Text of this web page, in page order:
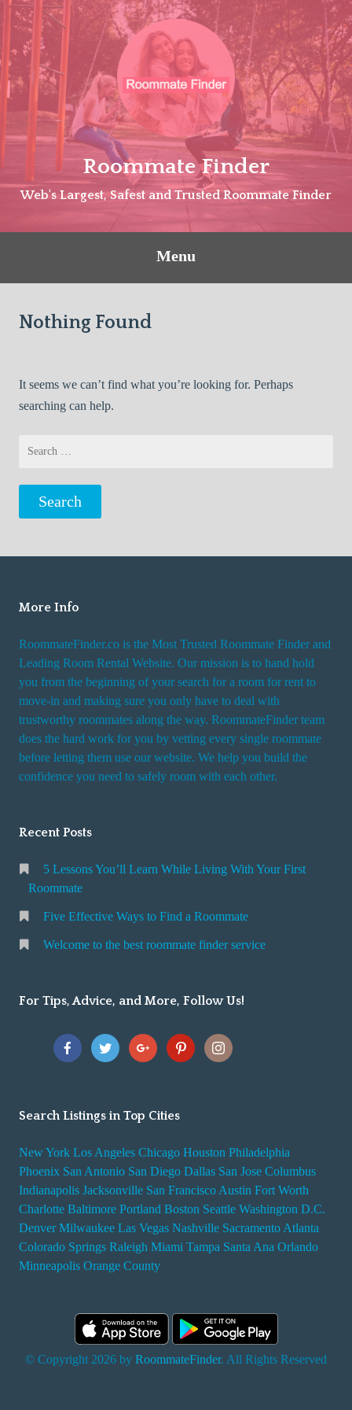
Skip
content
Roommate Finder
Web's Largest, Safest and Trusted Roommate Finder
Menu
Nothing Found
It seems we can’t find what you’re looking for. Perhaps
searching can help.
More Info
RoommateFinder.co is the Most Trusted Roommate Finder and
Leading Room Rental Website. Our mission is to hand hold
you from the beginning of your search for a room for rent to
move-in and making sure you only have to deal with
trustworthy roommates along the way. RoommateFinder team
does the hard work for you by vetting every single roommate
before letting them use our website. We help you build the
confidence you need to safely room with each other.
Recent Posts
5 Lessons You’ll Learn While Living With Your First
Roommate
Five Effective Ways to Find a Roommate
Welcome to the best roommate finder service
For Tips, Advice, and More, Follow Us!
Search Listings in Top Cities
New York Los Angeles Chicago Houston Philadelphia
Phoenix San Antonio San Diego Dallas San Jose Columbus
Indianapolis Jacksonville San Francisco Austin Fort Worth
Charlotte Baltimore Portland Boston Seattle Washington D.C.
Denver Milwaukee Las Vegas Nashville Sacramento Atlanta
Colorado Springs Raleigh Miami Tampa Santa Ana Orlando
Minneapolis Orange County
© Copyright 2026 by RoommateFinder. All Rights Reserved